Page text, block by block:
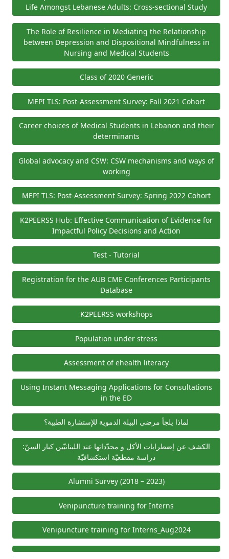
Life Amongst Lebanese Adults: Cross-sectional Study
The Role of Resilience in Mediating the Relationship
between Depression and Dispositional Mindfulness in
Nursing and Medical Students
Class of 2020 Generic
MEPI TLS: Post-Assessment Survey: Fall 2021 Cohort
Career choices of Medical Students in Lebanon and their
determinants
Global advocacy and CSW: CSW mechanisms and ways of
working
MEPI TLS: Post-Assessment Survey: Spring 2022 Cohort
K2PEERSS Hub: Effective Communication of Evidence for
Impactful Policy Decisions and Action
Test - Tutorial
Registration for the AUB CME Conferences Participants
Database
K2PEERSS workshops
Population under stress
Assessment of ehealth literacy
Using Instant Messaging Applications for Consultations
in the ED
لماذا يلجأ مرضى البيلة الدموية للإستشارة الطبية؟
الكشف عن إضطرابات الأكل و محدّداتها عند اللبنانيّين كبار السنّ:
دراسة مقطعيّة استكشافيّة
Alumni Survey (2018 – 2023)
Venipuncture training for Interns
Venipuncture training for Interns_Aug2024